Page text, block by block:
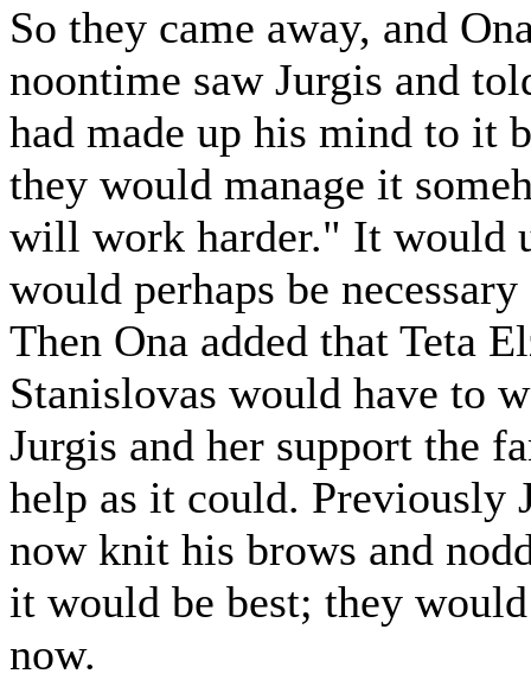
So they came away, and
noontime saw Jurgis and
had made up his mind to it
they would manage it
will work harder." It would
would perhaps be
Then Ona added that Teta
Stanislovas would have to
Jurgis and her support the
help as it could. Previously
now knit his brows and
it would be best; they
now.